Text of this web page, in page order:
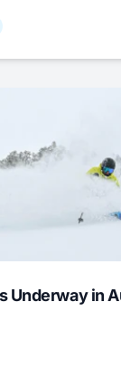
Underway in